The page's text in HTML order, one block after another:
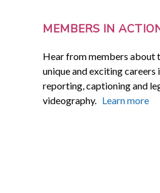
MEMBERS IN
Hear from members about
unique and exciting careers
reporting, captioning and
videography. Learn more